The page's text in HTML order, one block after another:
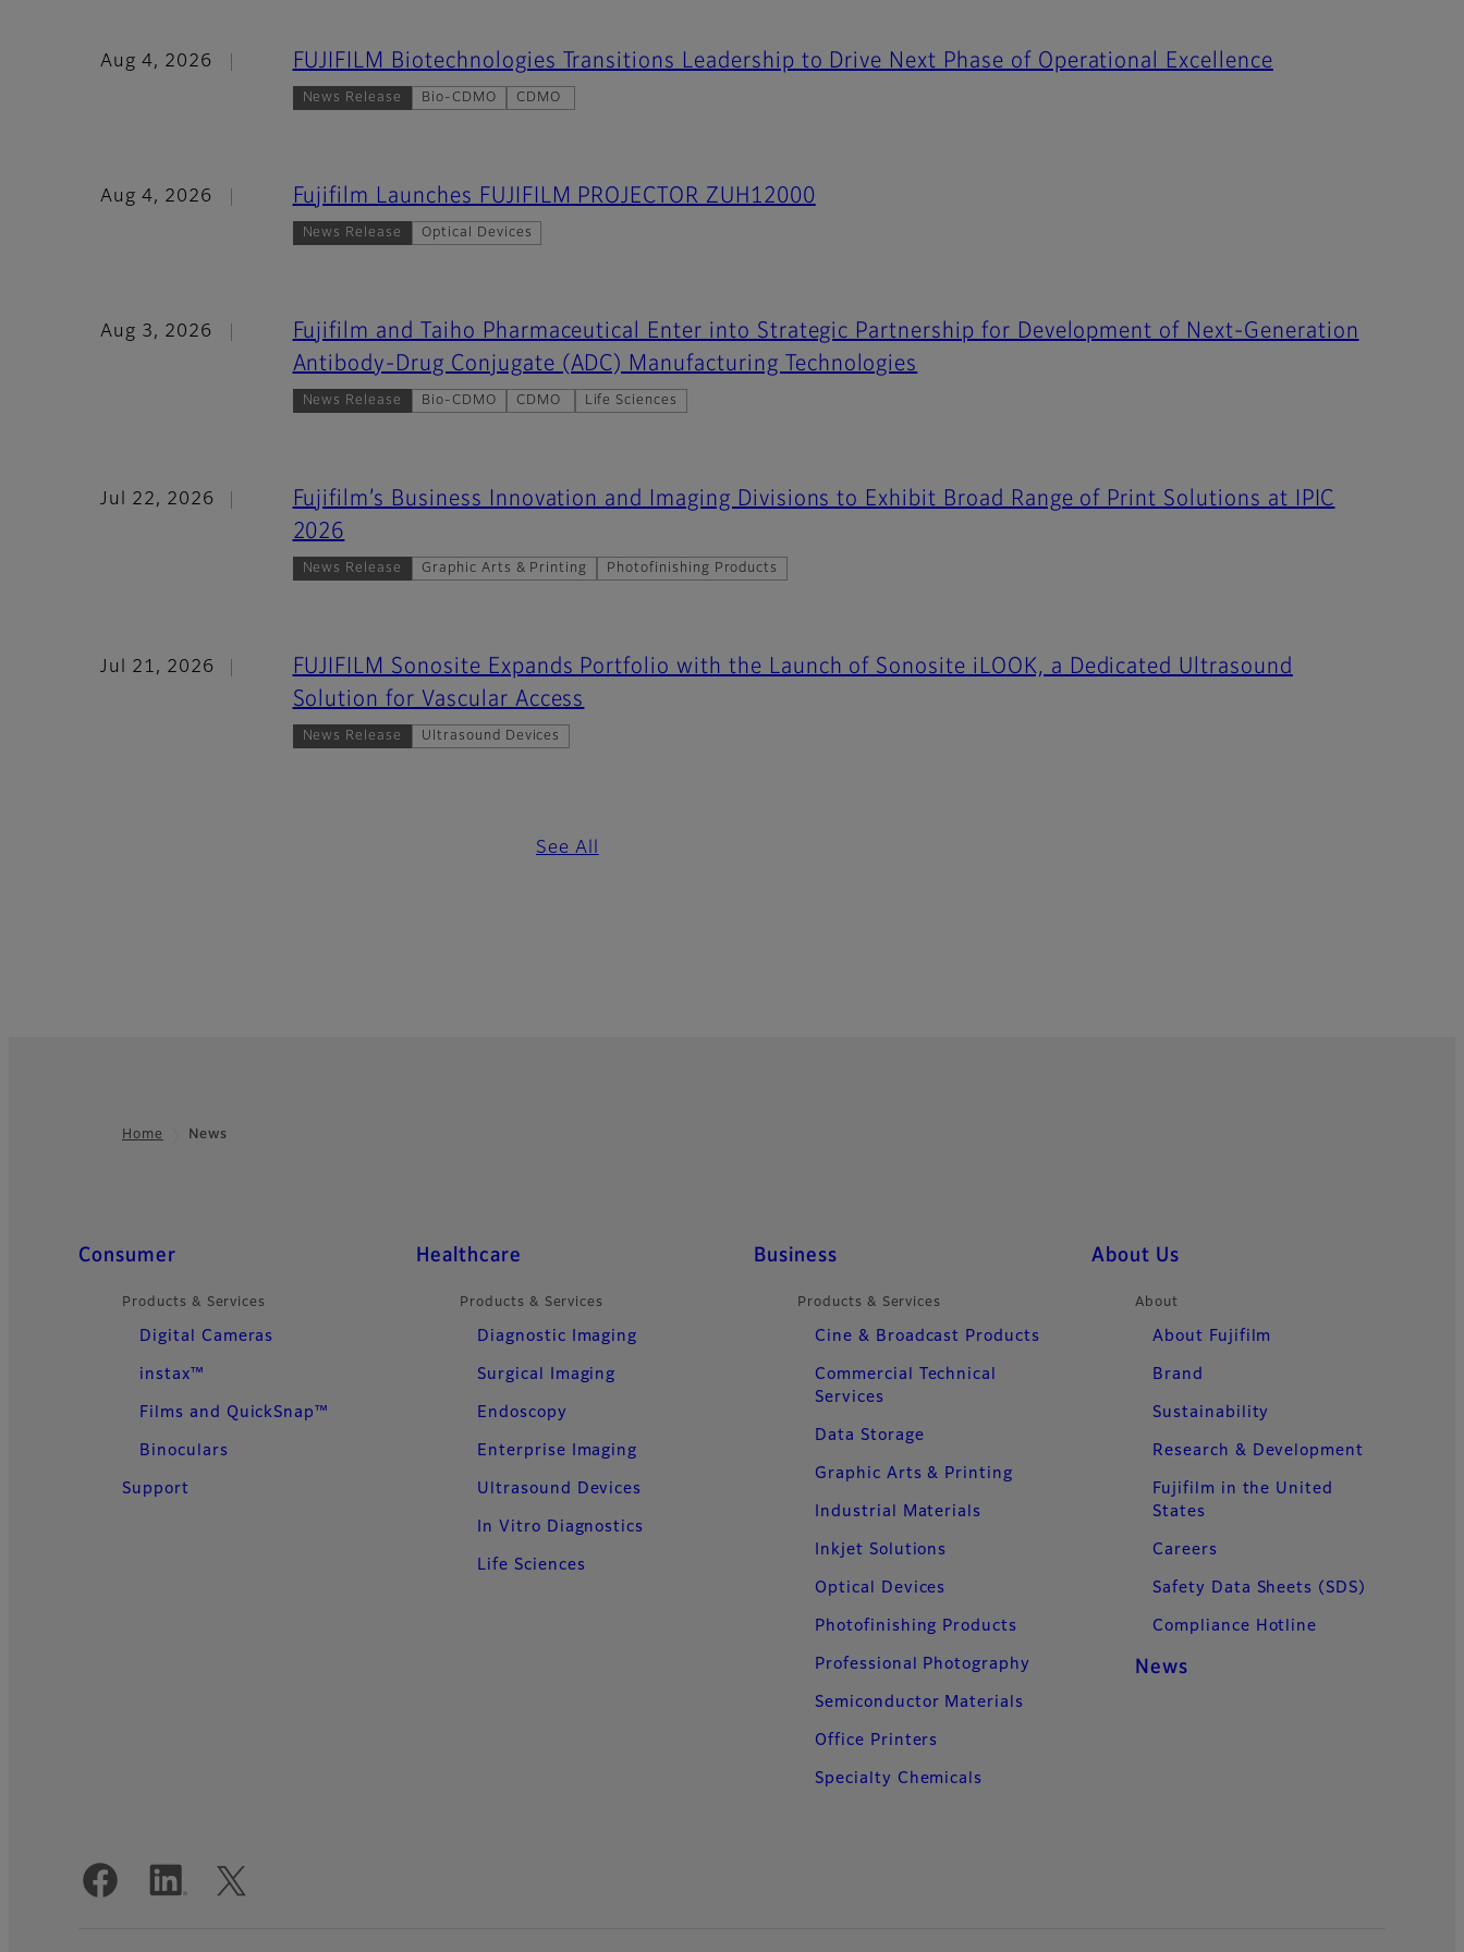
Aug 4, 2026 FUJIFILM Biotechnologies Transitions Leadership to Drive Next Phase of Operational Excellence
News Release Bio-CDMO CDMO
Aug 4, 2026 Fujifilm Launches FUJIFILM PROJECTOR ZUH12000
News Release Optical Devices
Aug 3, 2026
Fujifilm and Taiho Pharmaceutical Enter into Strategic Partnership for Development of Next-Generation
Antibody-Drug Conjugate (ADC) Manufacturing Technologies
News Release Bio-CDMO CDMO Life Sciences
Jul 22, 2026
Fujifilm’s Business Innovation and Imaging Divisions to Exhibit Broad Range of Print Solutions at IPIC
2026
News Release Graphic Arts & Printing Photofinishing Products
Jul 21, 2026
FUJIFILM Sonosite Expands Portfolio with the Launch of Sonosite iLOOK, a Dedicated Ultrasound
Solution for Vascular Access
News Release Ultrasound Devices
See All
Home News
Quick Links
Consumer
Products & Services
Digital Cameras
instax™
Films and QuickSnap™
Binoculars
Support
Healthcare
Products & Services
Diagnostic Imaging
Surgical Imaging
Endoscopy
Enterprise Imaging
Ultrasound Devices
In Vitro Diagnostics
Life Sciences
Business
Products & Services
Cine & Broadcast Products
Commercial Technical
Services
Data Storage
Graphic Arts & Printing
Industrial Materials
Inkjet Solutions
Optical Devices
Photofinishing Products
Professional Photography
Semiconductor Materials
Office Printers
Specialty Chemicals
About Us
About
About Fujifilm
Brand
Sustainability
Research & Development
Fujifilm in the United
States
Careers
Safety Data Sheets (SDS)
Compliance Hotline
News
Official Social Media Accounts